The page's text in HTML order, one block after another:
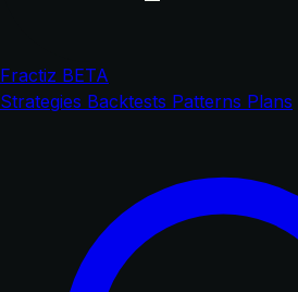
Fractiz BETA
Strategies Backtests Patterns Plans